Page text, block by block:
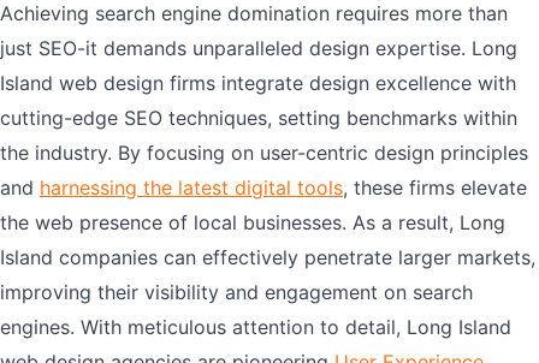
Achieving search engine domination requires more than
just SEO-it demands unparalleled design expertise. Long
Island web design firms integrate design excellence with
cutting-edge SEO techniques, setting benchmarks within
the industry. By focusing on user-centric design principles
and harnessing the latest digital tools, these firms elevate
the web presence of local businesses. As a result, Long
Island companies can effectively penetrate larger markets,
improving their visibility and engagement on search
engines. With meticulous attention to detail, Long Island